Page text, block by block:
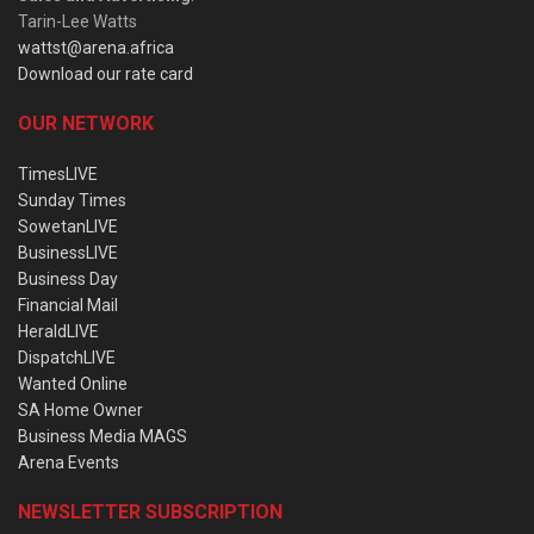
Tarin-Lee Watts
wattst@arena.africa
Download our rate card
OUR NETWORK
TimesLIVE
Sunday Times
SowetanLIVE
BusinessLIVE
Business Day
Financial Mail
HeraldLIVE
DispatchLIVE
Wanted Online
SA Home Owner
Business Media MAGS
Arena Events
NEWSLETTER SUBSCRIPTION